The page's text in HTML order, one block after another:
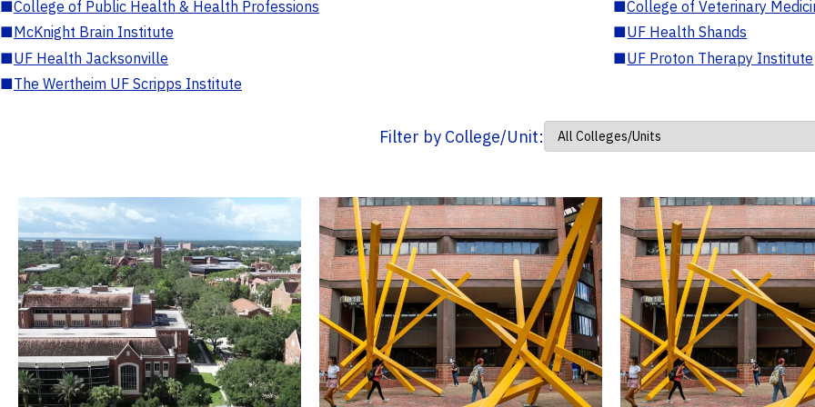
■College of Public Health & Health Professions ■College of Veterinary
■McKnight Brain Institute ■UF Health Shands
■UF Health Jacksonville ■UF Proton Therapy Institute
■The Wertheim UF Scripps Institute
Filter by College/Unit: